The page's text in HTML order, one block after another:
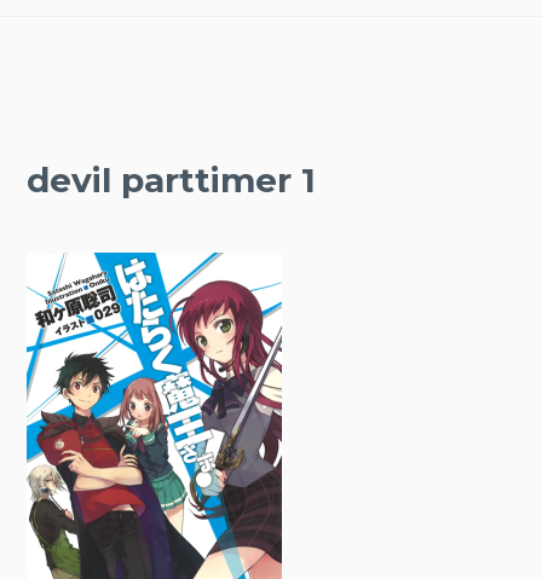
devil parttimer 1